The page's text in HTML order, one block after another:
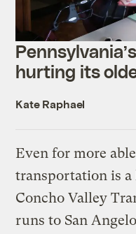
hurting its
Kate Raphael
Even for more
transportation is a
Concho Valley
runs to San